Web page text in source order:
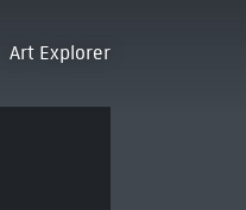
Art Explorer